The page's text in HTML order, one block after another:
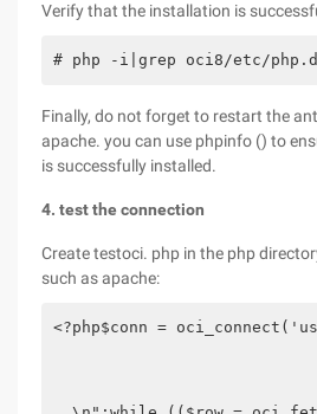
Verify that the installation is
# php -i|grep oci8/etc/
Finally, do not forget to restart the
apache. you can use phpinfo () to
is successfully installed.
4. test the connection
Create testoci. php in the php
such as apache:
<?php$conn =